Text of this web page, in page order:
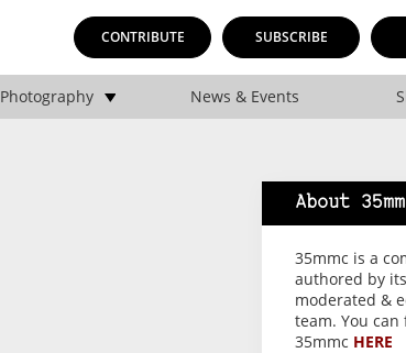
CONTRIBUTE SUBSCRIBE
Photography News & Events
About
35mmc is a
authored by
moderated &
team. You
35mmc HERE